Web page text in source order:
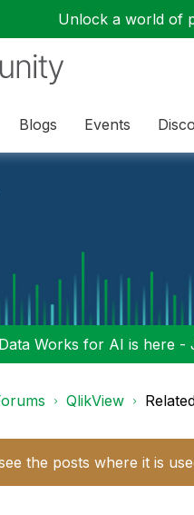
Unlock a world of
Blogs Events
Data Works for AI is here -
QlikView
the posts where it is